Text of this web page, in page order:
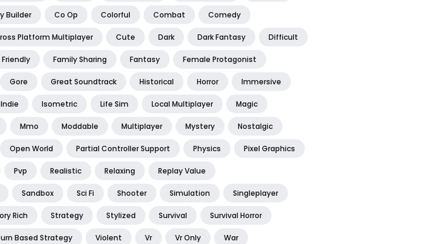
Builder Co Op Colorful Combat Comedy
Platform Multiplayer Cute Dark Dark Fantasy Difficult
Family Sharing Fantasy Female Protagonist
Gore Great Soundtrack Historical Horror Immersive
Indie Isometric Life Sim Local Multiplayer Magic
Mmo Moddable Multiplayer Mystery Nostalgic
Open World Partial Controller Support Physics Pixel Graphics
Pvp Realistic Relaxing Replay Value
Sandbox Sci Fi Shooter Simulation Singleplayer
Rich Strategy Stylized Survival Survival Horror
Based Strategy Violent Vr Vr Only War